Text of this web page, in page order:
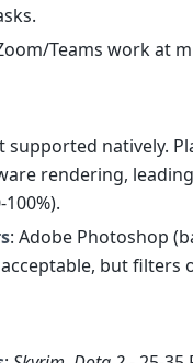
Teams work at
supported natively.
rendering,
100%).
: Adobe Photoshop
but filters